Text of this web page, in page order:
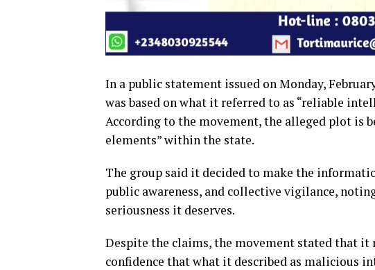
In a public statement issued on Monday,
was based on what it referred to as “reliable
According to the movement, the alleged plot is
elements” within the state.
The group said it decided to make the
public awareness, and collective vigilance,
seriousness it deserves.
Despite the claims, the movement stated that it
confidence that what it described as malicious